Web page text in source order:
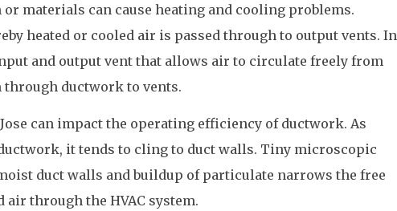
materials can cause heating and cooling problems.
heated or cooled air is passed through to output vents. In
and output vent that allows air to circulate freely from
through ductwork to vents.
can impact the operating efficiency of ductwork. As
it tends to cling to duct walls. Tiny microscopic
duct walls and buildup of particulate narrows the free
air through the HVAC system.